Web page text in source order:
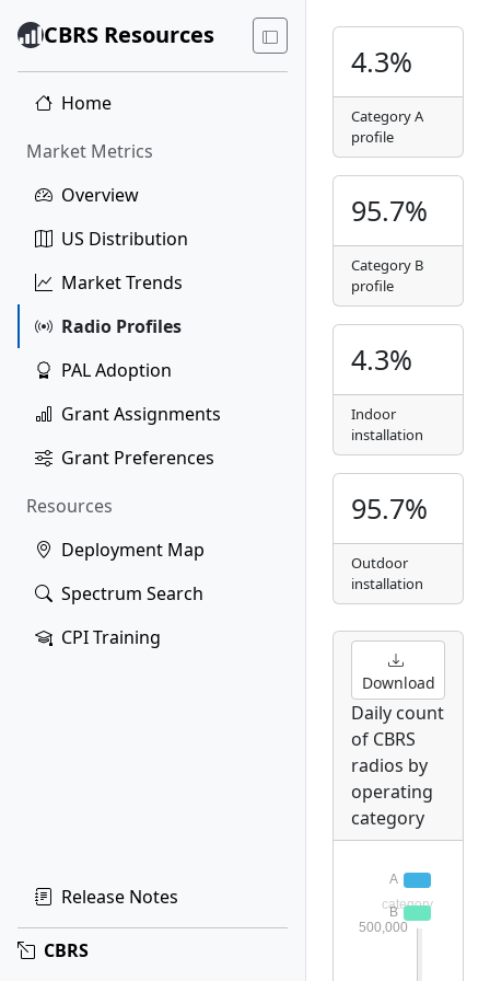
CBRS Resources
Home
Market Metrics
Overview
US Distribution
Market Trends
Radio Profiles
PAL Adoption
Grant Assignments
Grant Preferences
Resources
Deployment Map
Spectrum Search
CPI Training
Release Notes
CBRS
4.3%
Category A
profile
95.7%
Category B
profile
4.3%
Indoor
installation
95.7%
Outdoor
installation
Download
Daily count
of CBRS
radios by
operating
category